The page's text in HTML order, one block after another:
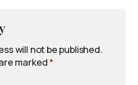
will not be published.
marked*